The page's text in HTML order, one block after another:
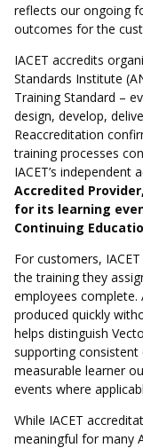
reflects our ongoing
outcomes for the
IACET accredits
Standards Institute
Training Standard –
design, develop,
Reaccreditation
training processes
IACET’s independent
Accredited
for its learning
Continuing
For customers,
the training they
employees
produced quickly
helps distinguish
supporting consistent
measurable learner
events where
While IACET
meaningful for many